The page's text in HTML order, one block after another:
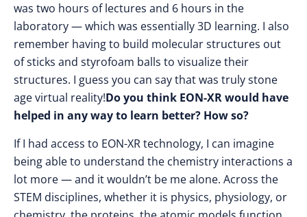
was two hours of lectures and 6 hours in the
laboratory — which was essentially 3D learning. I also
remember having to build molecular structures out
of sticks and styrofoam balls to visualize their
structures. I guess you can say that was truly stone
age virtual reality!Do you think EON-XR would have
helped in any way to learn better? How so?
If I had access to EON-XR technology, I can imagine
being able to understand the chemistry interactions a
lot more — and it wouldn’t be me alone. Across the
STEM disciplines, whether it is physics, physiology, or